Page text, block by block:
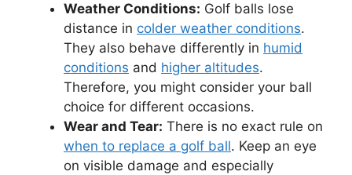
Weather Conditions: Golf balls lose
distance in colder weather conditions.
They also behave differently in humid
conditions and higher altitudes.
Therefore, you might consider your ball
choice for different occasions.
Wear and Tear: There is no exact rule on
when to replace a golf ball. Keep an eye
on visible damage and especially